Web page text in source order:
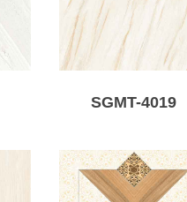
SGMT-4019